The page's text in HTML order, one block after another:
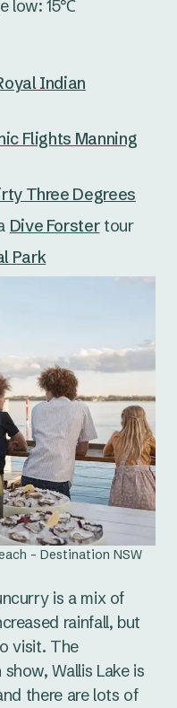
low: 15℃
Indian
Flights Manning
Three Degrees
Dive Forstertour
Park
- Destination NSW
is a mix of
rainfall, but
visit. The
Wallis Lake is
there are lots of